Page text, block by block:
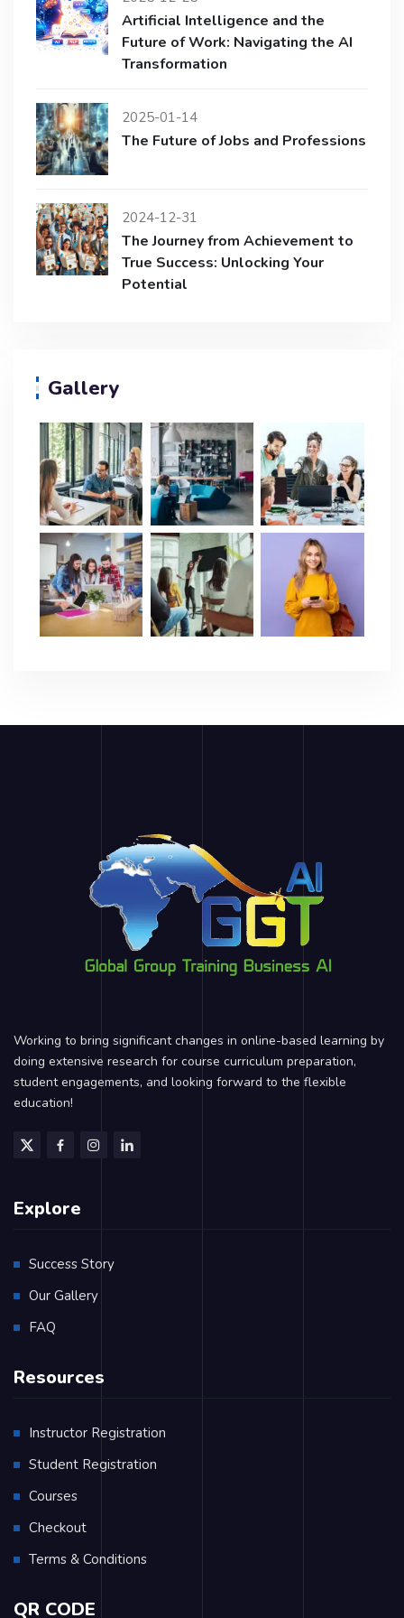
Artificial Intelligence and the
Future of Work: Navigating the AI
Transformation
2025-01-14
The Future of Jobs and Professions
2024-12-31
The Journey from Achievement to
True Success: Unlocking Your
Potential
Gallery
Working to bring significant changes in online-based learning by
doing extensive research for course curriculum preparation,
student engagements, and looking forward to the flexible
education!
Explore
Success Story
Our Gallery
FAQ
Resources
Instructor Registration
Student Registration
Courses
Checkout
Terms & Conditions
QR CODE